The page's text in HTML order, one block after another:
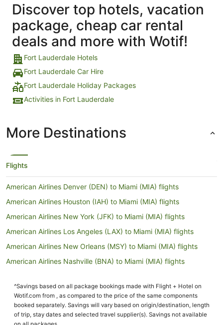
Discover top hotels, vacation
package, cheap car rental
deals and more with Wotif!
Fort Lauderdale Hotels
Fort Lauderdale Car Hire
Fort Lauderdale Holiday Packages
Activities in Fort Lauderdale
More Destinations
Flights
American Airlines Denver (DEN) to Miami (MIA) flights
American Airlines Houston (IAH) to Miami (MIA) flights
American Airlines New York (JFK) to Miami (MIA) flights
American Airlines Los Angeles (LAX) to Miami (MIA) flights
American Airlines New Orleans (MSY) to Miami (MIA) flights
American Airlines Nashville (BNA) to Miami (MIA) flights
Delta Sydney (SYD) to Miami (MIA) flights
Delta New York (LGA) to Miami (MIA) flights
Delta Los Angeles (LAX) to Miami (MIA) flights
^Savings based on all package bookings made with Flight + Hotel on
Wotif.com from , as compared to the price of the same components
booked separately. Savings will vary based on origin/destination, length
of trip, stay dates and selected travel supplier(s). Savings not available